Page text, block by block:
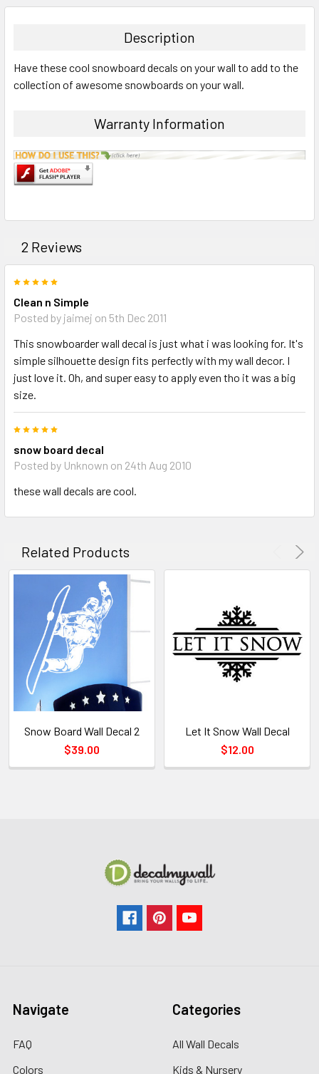
BOUGHT
ALL
Description
Have these cool snowboard decals on your wall to add to the
collection of awesome snowboards on your wall.
Warranty Information
2 Reviews
Clean n Simple
Posted by jaimej on 5th Dec 2011
This snowboarder wall decal is just what i was looking for. It's
simple silhouette design fits perfectly with my wall decor. I
just love it. Oh, and super easy to apply even tho it was a big
size.
snow board decal
Posted by Unknown on 24th Aug 2010
these wall decals are cool.
Related Products
Snow Board Wall Decal 2
$39.00
Let It Snow Wall Decal
$12.00
Navigate
FAQ
Colors
Categories
All Wall Decals
Kids & Nursery